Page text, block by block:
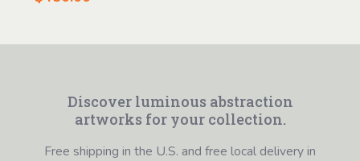
Discover luminous abstraction
artworks for your collection.
Free shipping in the U.S. and free local delivery in